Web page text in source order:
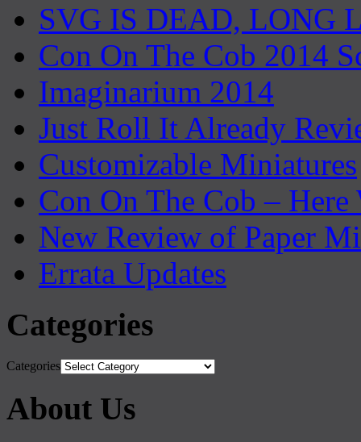
SVG IS DEAD, LONG
Con On The Cob 2014
Imaginarium 2014
Just Roll It Already
Customizable Miniatures
Con On The Cob – Here
New Review of Paper
Errata Updates
Categories
Categories
About Us